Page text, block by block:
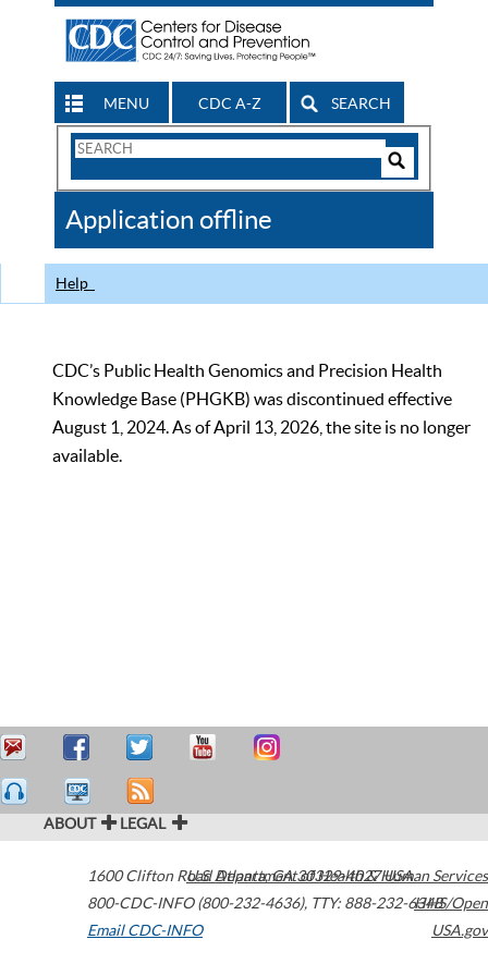
MENU CDC A-Z SEARCH
Search
CDC
Application offline
Help
CDC’s Public Health Genomics and Precision Health
Knowledge Base (PHGKB) was discontinued effective
August 1, 2024. As of April 13, 2026, the site is no longer
available.
ABOUT LEGAL
1600 Clifton Road Atlanta,GA30329-4027USA
800-CDC-INFO (800-232-4636), TTY: 888-232-6348
Email CDC-INFO
U.S. Department of Health & Human Services
HHS/Open
USA.gov